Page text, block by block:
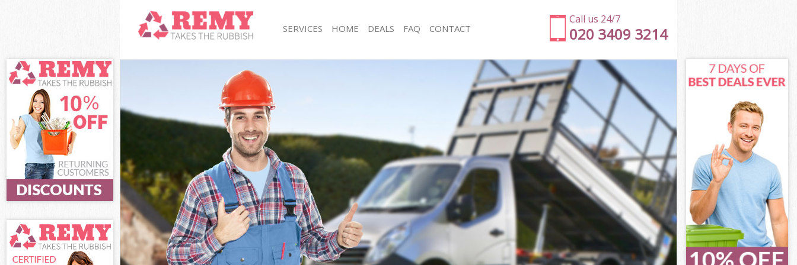
Call us 24/7
020 3409 3214
SERVICES
White Goods Disposal Fortis Green Haringey
Junk Clearance Fortis Green Haringey
Waste Clearance Fortis Green Haringey
Kitchen Bathroom Waste Disposal Fortis Green
Haringey
Sofa Bed Removal Disposal Fortis Green Haringey
Bulky Waste Collection Fortis Green Haringey
Rubbish Clearance Fortis Green Haringey
Waste Disposal Fortis Green Haringey
Waste Collection Fortis Green Haringey
Junk Disposal Fortis Green Haringey
Disposal Fortis Green Haringey
TV Recycling Disposal Fortis Green Haringey
Refuse Removal Fortis Green Haringey
Rubbish Removal Fortis Green Haringey
Junk Collection Fortis Green Haringey
Fluorescent Tube Disposal Fortis Green Haringey
Loft Clearance Fortis Green Haringey
Furniture Disposal Fortis Green Haringey
Rubbish Collection Fortis Green Haringey
Refuse Collection Fortis Green Haringey
Waste Disposal Company Fortis Green Haringey
Waste Removal Fortis Green Haringey
Junk Removal Fortis Green Haringey
Rubbish Disposal Fortis Green Haringey
Rubbish Removal Services Fortis Green Haringey
Rubbish Clearance Services Fortis Green Haringey
Refuse Disposal Fortis Green Haringey
HOME DEALS FAQ CONTACT